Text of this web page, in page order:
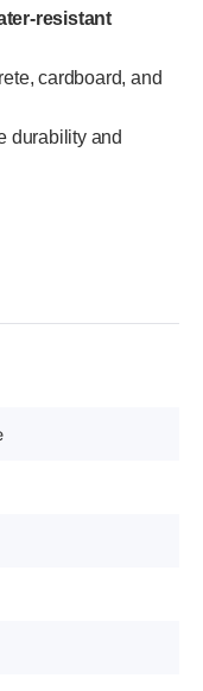
resistant
cardboard, and
durability and